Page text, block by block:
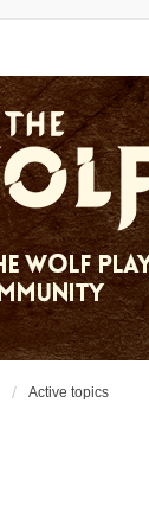
Active topics